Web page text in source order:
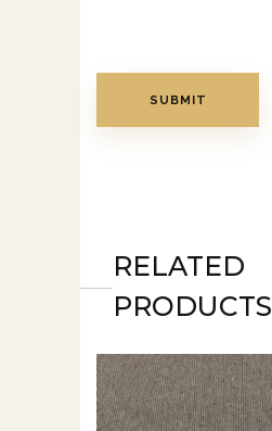
RELATED
PRODUCTS